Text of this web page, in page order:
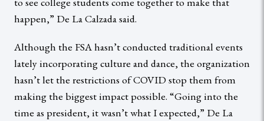
happen,” De La Calzada said.
Although the FSA hasn’t conducted traditional events
lately incorporating culture and dance, the organization
hasn’t let the restrictions of COVID stop them from
making the biggest impact possible. “Going into the
time as president, it wasn’t what I expected,” De La